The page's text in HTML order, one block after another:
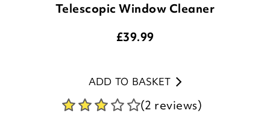
Telescopic Window Cleaner
£39.99
ADD TO BASKET
(2 reviews)